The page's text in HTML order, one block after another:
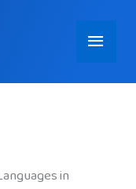
Main
Menu
in